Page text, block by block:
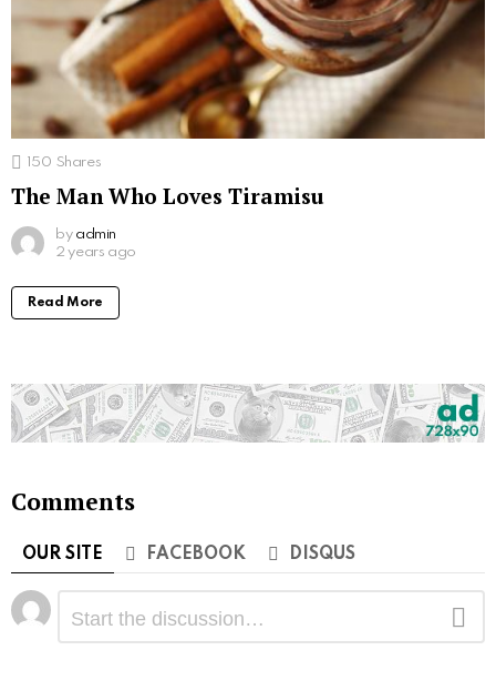
150 Shares
The Man Who Loves Tiramisu
by admin
2 years ago
Read More
Comments
OUR SITE FACEBOOK DISQUS
Leave
a